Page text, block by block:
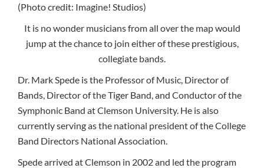
(Photo credit: Imagine! Studios)
It is no wonder musicians from all over the map would
jump at the chance to join either of these prestigious,
collegiate bands.
Dr. Mark Spede is the Professor of Music, Director of
Bands, Director of the Tiger Band, and Conductor of the
Symphonic Band at Clemson University. He is also
currently serving as the national president of the College
Band Directors National Association.
Spede arrived at Clemson in 2002 and led the program